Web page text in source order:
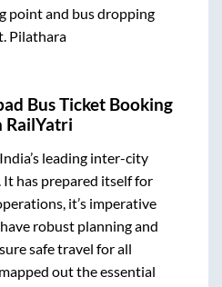
point and bus dropping
Pilathara
Bus Ticket Booking
RailYatri
leading inter-city
has prepared itself for
it’s imperative
robust planning and
safe travel for all
out the essential